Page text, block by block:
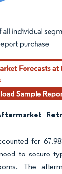
requires
for
to secure
The